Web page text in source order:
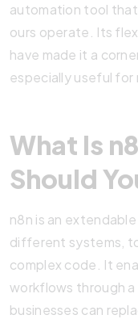
automation tool
ours operate. Its
have made it a
especially useful for
What Is
Should
n8n is an
different systems,
complex code. It
workflows through a
businesses can